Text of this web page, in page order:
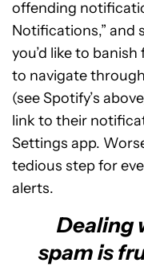
offending
Notifications,” and
you’d like to banish
to navigate
(see Spotify’s
link to their
Settings app.
tedious step for
alerts.
Dealing
spam is